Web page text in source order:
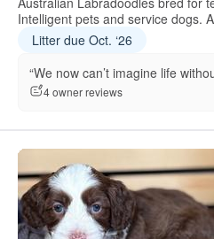
Intelligent pets and service dogs.
Litter due Oct. ‘26
“We now can’t imagine life
4 owner reviews